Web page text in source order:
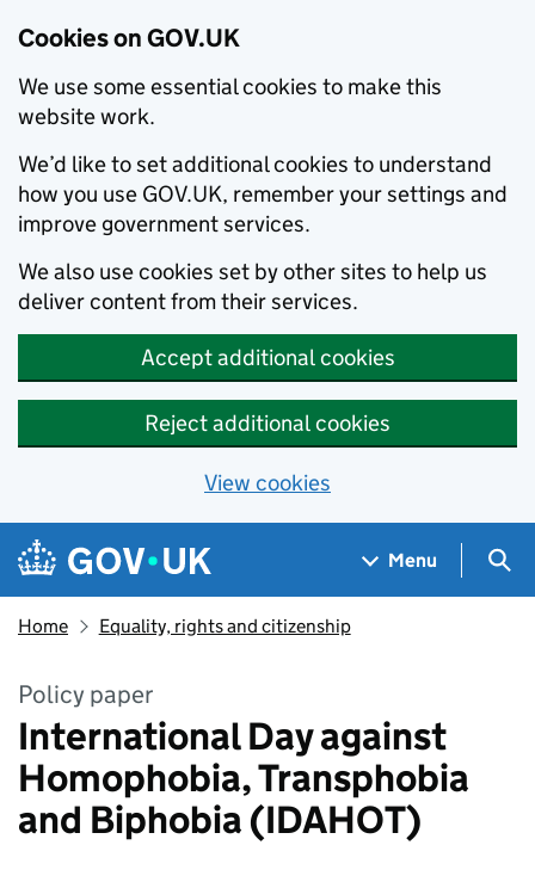
Cookies on GOV.UK
We use some essential cookies to make this
website work.
We’d like to set additional cookies to understand
how you use GOV.UK, remember your settings and
improve government services.
We also use cookies set by other sites to help us
deliver content from their services.
Accept additional cookies
Reject additional cookies
View cookies
Skip to main content
Navigation menu
Menu
Home Equality, rights and citizenship
Policy paper
International Day against
Homophobia, Transphobia
and Biphobia (IDAHOT)